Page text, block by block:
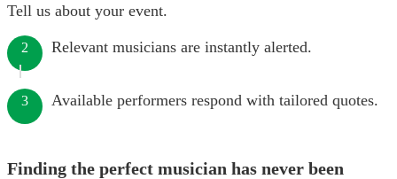
Tell us about your event.
2 Relevant musicians are instantly alerted.
3 Available performers respond with tailored quotes.
Finding the perfect musician has never been